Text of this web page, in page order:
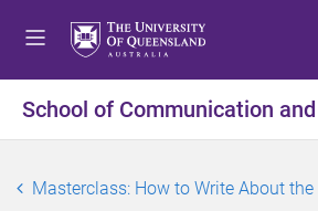
t
o
e
t
o
o
t
o
o
School of Communication
Masterclass: How to Write About